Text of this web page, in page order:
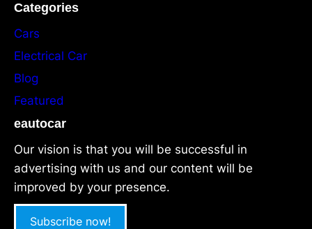
Categories
Cars
Electrical Car
Blog
Featured
eautocar
Our vision is that you will be successful in
advertising with us and our content will be
improved by your presence.
Subscribe now!